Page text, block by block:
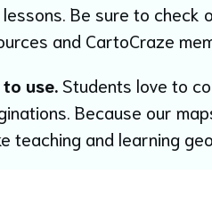
lessons. Be sure to check
and CartoCraze
to use.Students love to
Because our
teaching and learning